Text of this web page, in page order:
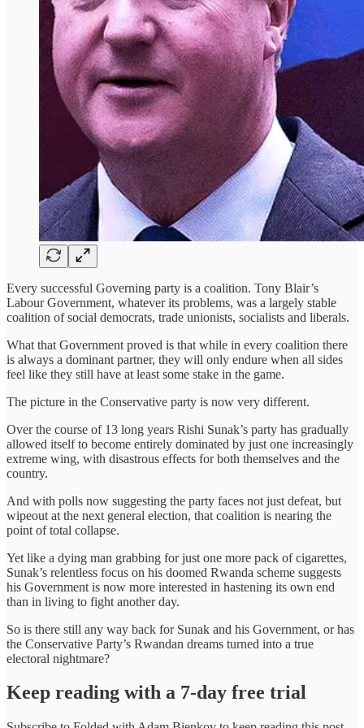
Every successful Governing party is a coalition. Tony Blair’s
Labour Government, whatever its problems, was a largely stable
coalition of social democrats, trade unionists, socialists and liberals.
What that Government proved is that while in every coalition there
is always a dominant partner, they will only endure when all sides
feel like they still have at least some stake in the game.
The picture in the Conservative party is now very different.
Over the course of 13 long years Rishi Sunak’s party has gradually
allowed itself to become entirely dominated by just one increasingly
extreme wing, with disastrous effects for both themselves and the
country.
And with polls now suggesting the party faces not just defeat, but
wipeout at the next general election, that coalition is nearing the
point of total collapse.
Yet like a dying man grabbing for just one more pack of cigarettes,
Sunak’s relentless focus on his doomed Rwanda scheme suggests
his Government is now more interested in hastening its own end
than in living to fight another day.
So is there still any way back for Sunak and his Government, or has
the Conservative Party’s Rwandan dreams turned into a true
electoral nightmare?
Keep reading with a 7-day free trial